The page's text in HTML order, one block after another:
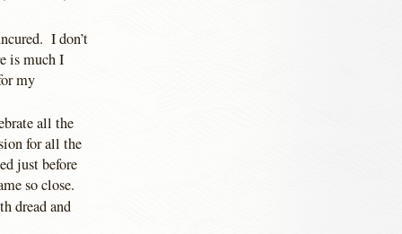
I don’t
is much I
my
all the
for all the
just before
so close.
dread and